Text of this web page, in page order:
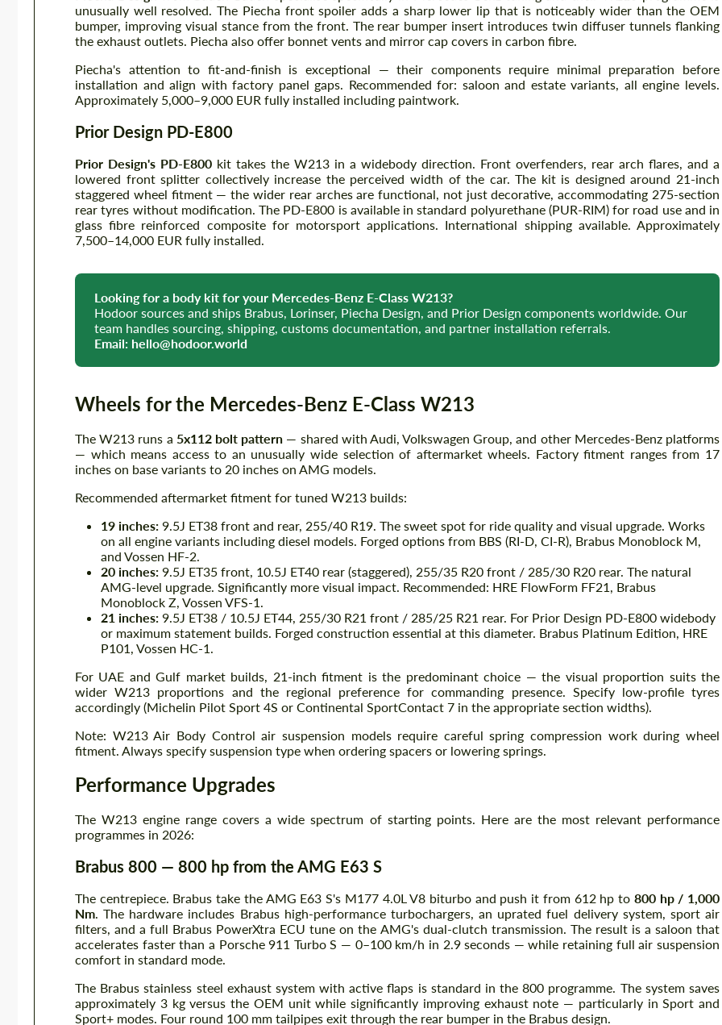
unusually well resolved. The Piecha front spoiler adds a sharp lower lip that is noticeably wider than the OEM
bumper, improving visual stance from the front. The rear bumper insert introduces twin diffuser tunnels flanking
the exhaust outlets. Piecha also offer bonnet vents and mirror cap covers in carbon fibre.
Piecha's attention to fit-and-finish is exceptional — their components require minimal preparation before
installation and align with factory panel gaps. Recommended for: saloon and estate variants, all engine levels.
Approximately 5,000–9,000 EUR fully installed including paintwork.
Prior Design PD-E800
Prior Design's PD-E800 kit takes the W213 in a widebody direction. Front overfenders, rear arch flares, and a
lowered front splitter collectively increase the perceived width of the car. The kit is designed around 21-inch
staggered wheel fitment — the wider rear arches are functional, not just decorative, accommodating 275-section
rear tyres without modification. The PD-E800 is available in standard polyurethane (PUR-RIM) for road use and in
glass fibre reinforced composite for motorsport applications. International shipping available. Approximately
7,500–14,000 EUR fully installed.
Looking for a body kit for your Mercedes-Benz E-Class W213?
Hodoor sources and ships Brabus, Lorinser, Piecha Design, and Prior Design components worldwide. Our
team handles sourcing, shipping, customs documentation, and partner installation referrals.
Email: hello@hodoor.world
Wheels for the Mercedes-Benz E-Class W213
The W213 runs a 5x112 bolt pattern — shared with Audi, Volkswagen Group, and other Mercedes-Benz platforms
— which means access to an unusually wide selection of aftermarket wheels. Factory fitment ranges from 17
inches on base variants to 20 inches on AMG models.
Recommended aftermarket fitment for tuned W213 builds:
19 inches: 9.5J ET38 front and rear, 255/40 R19. The sweet spot for ride quality and visual upgrade. Works
on all engine variants including diesel models. Forged options from BBS (RI-D, CI-R), Brabus Monoblock M,
and Vossen HF-2.
20 inches: 9.5J ET35 front, 10.5J ET40 rear (staggered), 255/35 R20 front / 285/30 R20 rear. The natural
AMG-level upgrade. Significantly more visual impact. Recommended: HRE FlowForm FF21, Brabus
Monoblock Z, Vossen VFS-1.
21 inches: 9.5J ET38 / 10.5J ET44, 255/30 R21 front / 285/25 R21 rear. For Prior Design PD-E800 widebody
or maximum statement builds. Forged construction essential at this diameter. Brabus Platinum Edition, HRE
P101, Vossen HC-1.
For UAE and Gulf market builds, 21-inch fitment is the predominant choice — the visual proportion suits the
wider W213 proportions and the regional preference for commanding presence. Specify low-profile tyres
accordingly (Michelin Pilot Sport 4S or Continental SportContact 7 in the appropriate section widths).
Note: W213 Air Body Control air suspension models require careful spring compression work during wheel
fitment. Always specify suspension type when ordering spacers or lowering springs.
Performance Upgrades
The W213 engine range covers a wide spectrum of starting points. Here are the most relevant performance
programmes in 2026:
Brabus 800 — 800 hp from the AMG E63 S
The centrepiece. Brabus take the AMG E63 S's M177 4.0L V8 biturbo and push it from 612 hp to 800 hp / 1,000
Nm. The hardware includes Brabus high-performance turbochargers, an uprated fuel delivery system, sport air
filters, and a full Brabus PowerXtra ECU tune on the AMG's dual-clutch transmission. The result is a saloon that
accelerates faster than a Porsche 911 Turbo S — 0–100 km/h in 2.9 seconds — while retaining full air suspension
comfort in standard mode.
The Brabus stainless steel exhaust system with active flaps is standard in the 800 programme. The system saves
approximately 3 kg versus the OEM unit while significantly improving exhaust note — particularly in Sport and
Sport+ modes. Four round 100 mm tailpipes exit through the rear bumper in the Brabus design.
CONTACT ME
We speak your language
Agree to the processing of personal data
CONTACT ME
We speak your language